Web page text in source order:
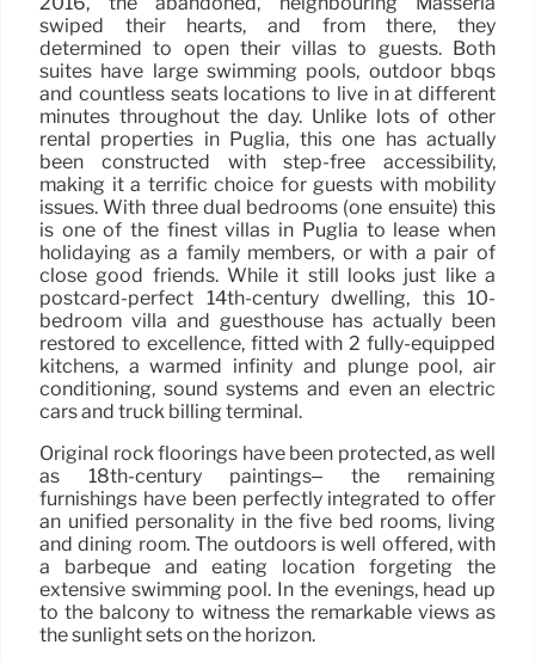
swiped their hearts, and from there, they
determined to open their villas to guests. Both
suites have large swimming pools, outdoor bbqs
and countless seats locations to live in at different
minutes throughout the day. Unlike lots of other
rental properties in Puglia, this one has actually
been constructed with step-free accessibility,
making it a terrific choice for guests with mobility
issues. With three dual bedrooms (one ensuite) this
is one of the finest villas in Puglia to lease when
holidaying as a family members, or with a pair of
close good friends. While it still looks just like a
postcard-perfect 14th-century dwelling, this 10-
bedroom villa and guesthouse has actually been
restored to excellence, fitted with 2 fully-equipped
kitchens, a warmed infinity and plunge pool, air
conditioning, sound systems and even an electric
cars and truck billing terminal.
Original rock floorings have been protected, as well
as 18th-century paintings– the remaining
furnishings have been perfectly integrated to offer
an unified personality in the five bed rooms, living
and dining room. The outdoors is well offered, with
a barbeque and eating location forgeting the
extensive swimming pool. In the evenings, head up
to the balcony to witness the remarkable views as
the sunlight sets on the horizon.